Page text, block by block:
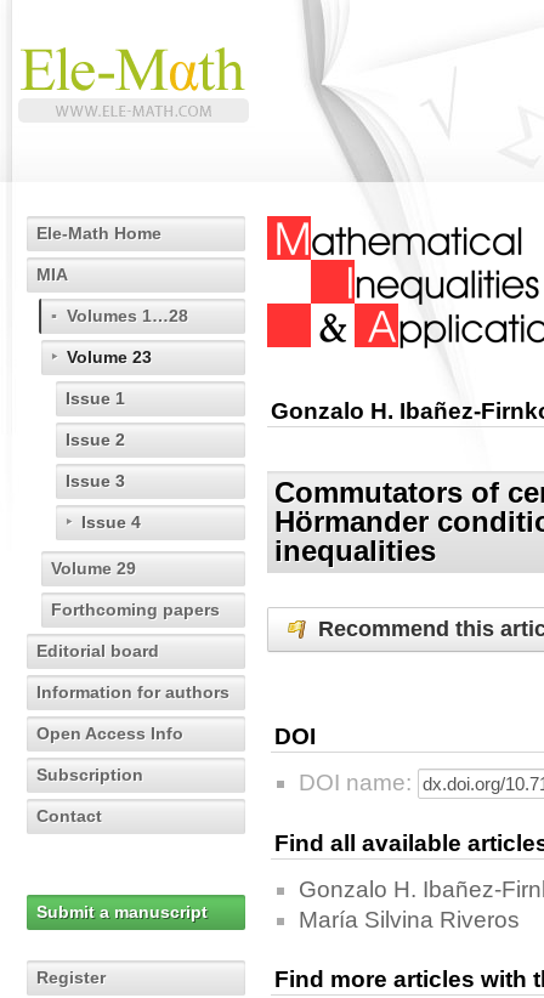
Ele-Math Home
MIA
Volumes 1…28
Volume 23
Issue 1
Issue 2
Issue 3
Issue 4
Volume 29
Forthcoming papers
Editorial board
Information for authors
Open Access Info
Subscription
Contact
Submit a manuscript
Register
Gonzalo H. Ibañez-
Commutators of
Hörmander
inequalities
Recommend this
DOI
DOI name:
Find all available
Gonzalo H. Ibañez-
María Silvina Riveros
Find more articles with